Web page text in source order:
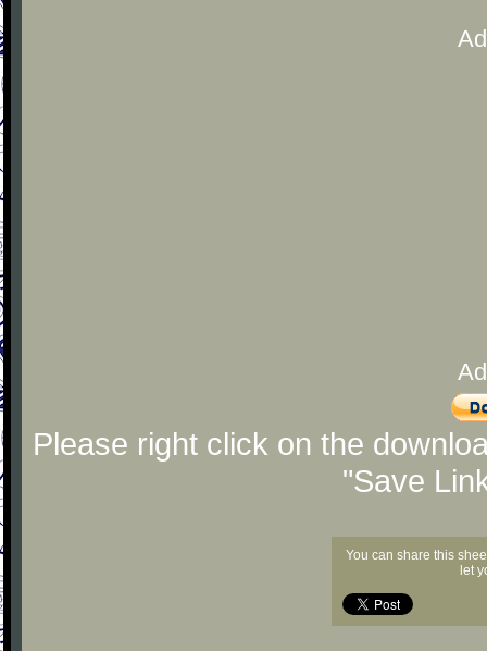
Please right click on the
"Save
You can share this
let